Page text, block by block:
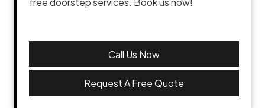
Call Us Now
Request A Free Quote